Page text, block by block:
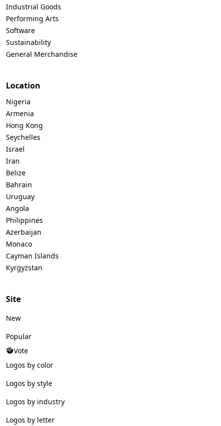
Industrial Goods
Performing Arts
Software
Sustainability
General Merchandise
Location
Nigeria
Armenia
Hong Kong
Seychelles
Israel
Iran
Belize
Bahrain
Uruguay
Angola
Philippines
Azerbaijan
Monaco
Cayman Islands
Kyrgyzstan
Site
New
Popular
Vote
Logos by color
Logos by style
Logos by industry
Logos by letter